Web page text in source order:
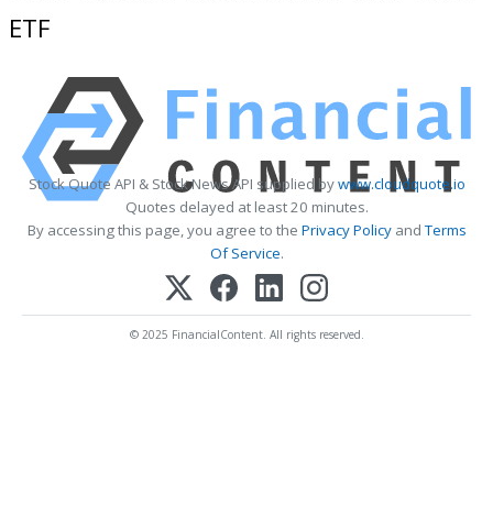
ETF
Stock Quote API & Stock News API supplied bywww.cloudquote.io
Quotes delayed at least 20 minutes.
By accessing this page, you agree to the Privacy PolicyandTerms
Of Service.
© 2025 FinancialContent. All rights reserved.